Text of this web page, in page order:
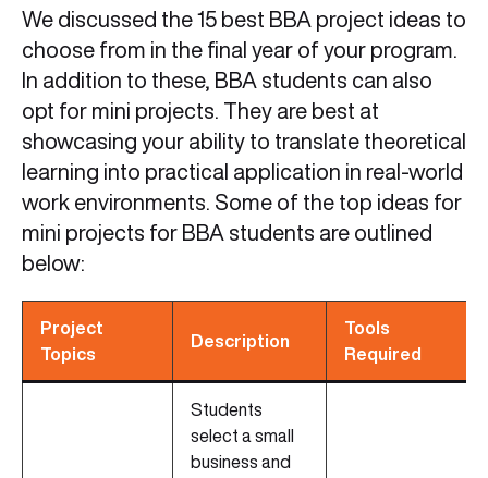
We discussed the 15 best BBA project ideas to
choose from in the final year of your program.
In addition to these, BBA students can also
opt for mini projects. They are best at
showcasing your ability to translate theoretical
learning into practical application in real-world
work environments. Some of the top ideas for
mini projects for BBA students are outlined
below:
Project
Topics
Description
Tools
Required
Students
select a small
business and